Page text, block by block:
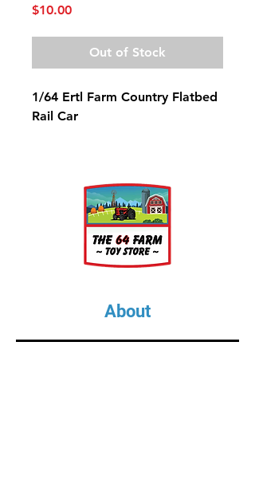
$10.00Price
Out of Stock
1/64 Ertl Farm Country Flatbed
Rail Car
About